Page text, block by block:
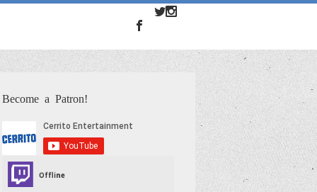
Become a Patron!